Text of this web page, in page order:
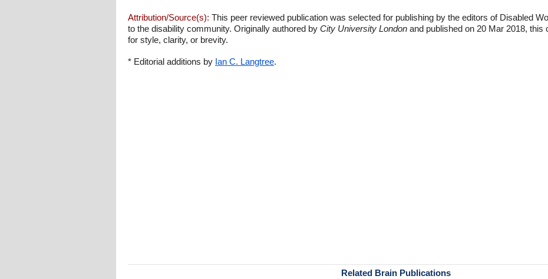
Attribution/Source(s): This peer reviewed publication was selected for publishing by the editors of Disabled
to the disability community. Originally authored by City University London and published on 20 Mar 2018,
for style, clarity, or brevity.
* Editorial additions by Ian C. Langtree.
Related Brain Publications